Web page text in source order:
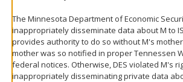
The Minnesota Department of Economic
inappropriately disseminate data about M to
provides authority to do so without M's
mother was so notified in proper Tennessen
federal notices. Otherwise, DES violated M's
inappropriately disseminating private data